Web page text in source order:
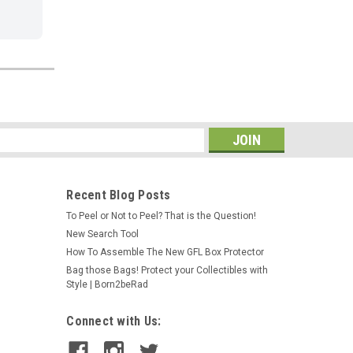
Recent Blog Posts
To Peel or Not to Peel? That is the Question!
New Search Tool
How To Assemble The New GFL Box Protector
Bag those Bags! Protect your Collectibles with
Style | Born2beRad
Connect with Us: